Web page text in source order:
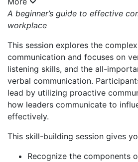
A beginner’s guide to effective
workplace
This session explores the
communication and focuses on
listening skills, and the all-
verbal communication.
lead by utilizing proactive
how leaders communicate to
effectively.
This skill-building session gives
Recognize the components